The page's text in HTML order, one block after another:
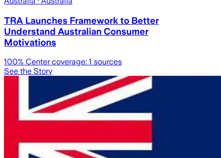
TRA Launches Framework to Better
Understand Australian Consumer
Motivations
100% Center coverage: 1 sources
See the Story